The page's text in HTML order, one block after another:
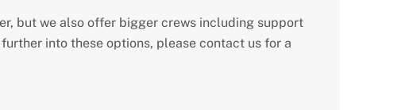
but we also offer bigger crews including support
into these options, please contact us for a